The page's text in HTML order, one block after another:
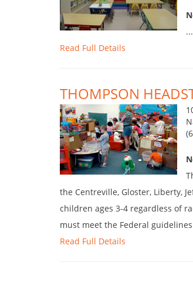
...
Read Full Details
THOMPSON
the Centreville, Gloster, Liberty,
children ages 3-4 regardless of
must meet the Federal guidelines.
Read Full Details